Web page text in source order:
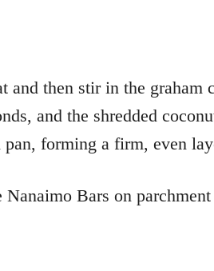
and then stir in the graham
and the shredded
forming a firm, even